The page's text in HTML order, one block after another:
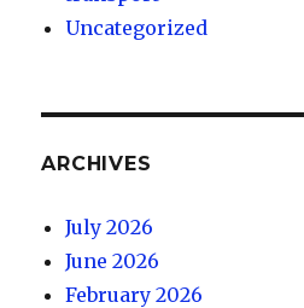
Uncategorized
ARCHIVES
July 2026
June 2026
February 2026